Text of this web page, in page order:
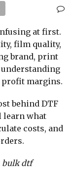
at first.
film quality,
brand, print
profit margins.
behind DTF
learn what
costs, and
bulk dtf